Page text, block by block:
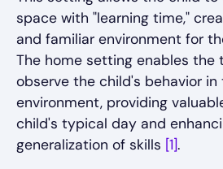
space with "learning time,"
and familiar environment for
The home setting enables the
observe the child's behavior in
environment, providing
child's typical day and
generalization of skills [1].